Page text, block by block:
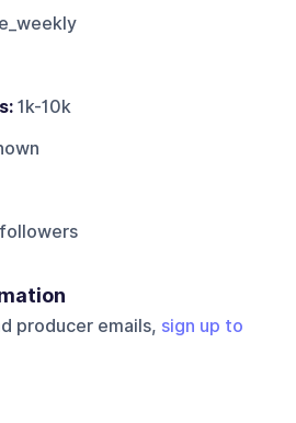
1k-10k
producer emails, sign up to